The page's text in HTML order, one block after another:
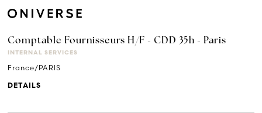
Comptable Fournisseurs H/F - CDD 35h - Paris
INTERNAL SERVICES
France/PARIS
DETAILS